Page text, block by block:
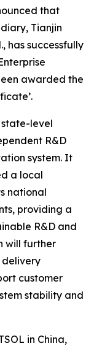
that
Tianjin
has successfully
awarded the
level
R&D
system. It
a local
national
providing a
R&D and
will further
delivery
customer
stability and
in China,